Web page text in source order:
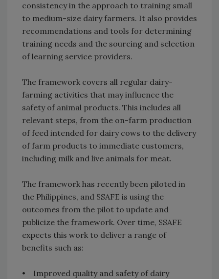
consistency in the approach to training small
to medium-size dairy farmers. It also provides
recommendations and tools for determining
training needs and the sourcing and selection
of learning service providers.
The framework covers all regular dairy-
farming activities that may influence the
safety of animal products. This includes all
relevant steps, from the on-farm production
of feed intended for dairy cows to the delivery
of farm products to immediate customers,
including milk and live animals for meat.
The framework has recently been piloted in
the Philippines, and SSAFE is using the
outcomes from the pilot to update and
publicize the framework. Over time, SSAFE
expects this work to deliver a range of
benefits such as:
• Improved quality and safety of dairy